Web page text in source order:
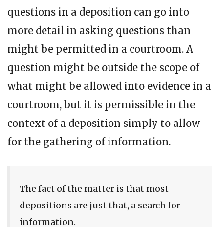
questions in a deposition can go into
more detail in asking questions than
might be permitted in a courtroom. A
question might be outside the scope of
what might be allowed into evidence in a
courtroom, but it is permissible in the
context of a deposition simply to allow
for the gathering of information.
The fact of the matter is that most
depositions are just that, a search for
information.